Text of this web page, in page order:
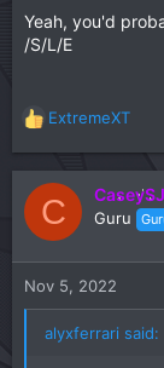
:Yeah, you'd
/S/L/E
R
e
a
c
t
n
ExtremeXT
C CaseySJ
Guru
Nov 5, 2022
alyxferrari said: